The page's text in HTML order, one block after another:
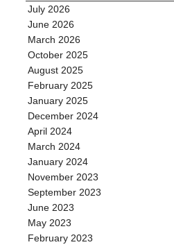
July 2026
June 2026
March 2026
October 2025
August 2025
February 2025
January 2025
December 2024
April 2024
March 2024
January 2024
November 2023
September 2023
June 2023
May 2023
February 2023